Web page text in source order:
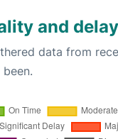
and
data from